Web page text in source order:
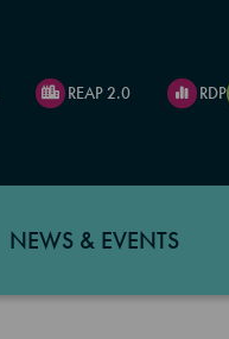
REAP 2.0 RDP
NEWS & EVENTS